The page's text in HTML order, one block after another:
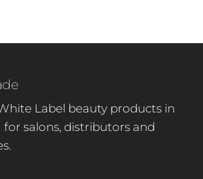
Label beauty products in
salons, distributors and